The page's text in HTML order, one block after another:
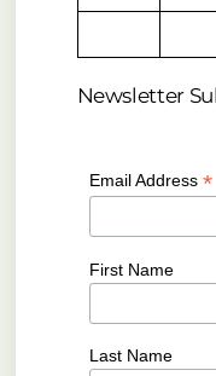
Newsletter
Email Address *
First Name
Last Name